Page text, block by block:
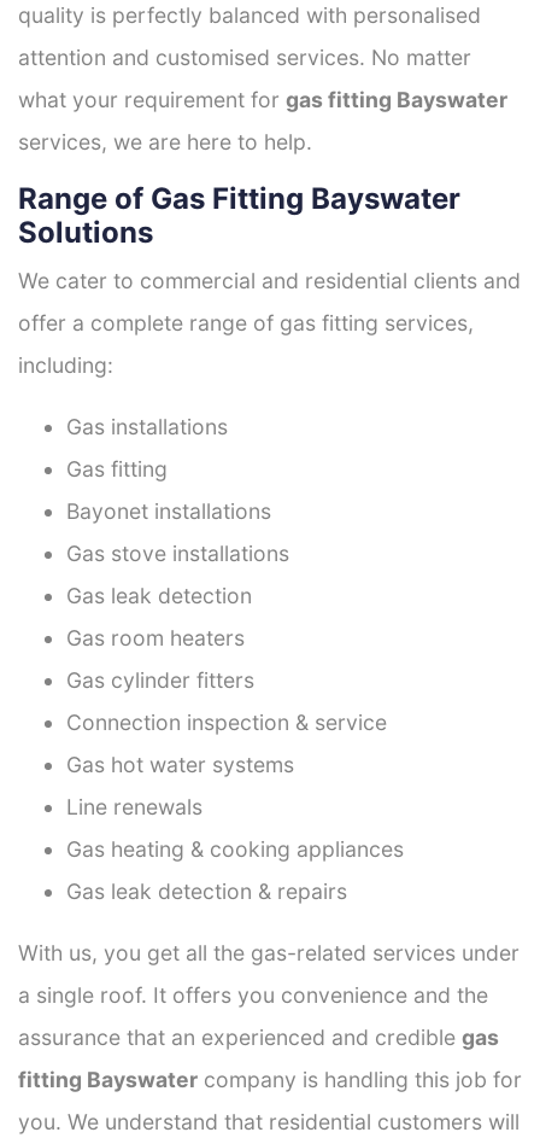
quality is perfectly balanced with personalised
attention and customised services. No matter
what your requirement for gas fitting Bayswater
services, we are here to help.
Range of Gas Fitting Bayswater
Solutions
We cater to commercial and residential clients and
offer a complete range of gas fitting services,
including:
Gas installations
Gas fitting
Bayonet installations
Gas stove installations
Gas leak detection
Gas room heaters
Gas cylinder fitters
Connection inspection & service
Gas hot water systems
Line renewals
Gas heating & cooking appliances
Gas leak detection & repairs
With us, you get all the gas-related services under
a single roof. It offers you convenience and the
assurance that an experienced and credible gas
fitting Bayswater company is handling this job for
you. We understand that residential customers will